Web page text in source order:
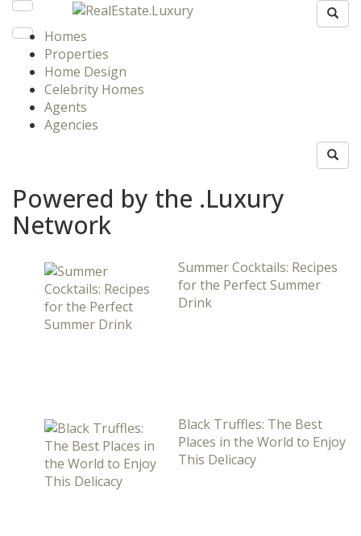
Homes
Properties
Home Design
Celebrity Homes
Agents
Agencies
Powered by the .Luxury
Network
Summer Cocktails: Recipes
for the Perfect Summer
Drink
Black Truffles: The Best
Places in the World to Enjoy
This Delicacy